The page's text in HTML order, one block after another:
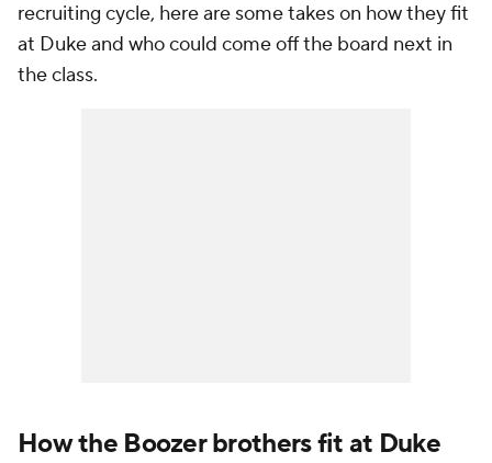
recruiting cycle, here are some takes on how they fit
at Duke and who could come off the board next in
the class.
How the Boozer brothers fit at Duke